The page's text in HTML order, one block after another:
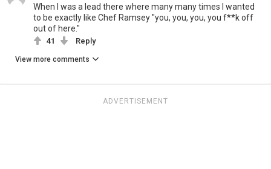
When I was a lead there where many many times I wanted
to be exactly like Chef Ramsey "you, you, you, you f**k off
out of here."
41 Reply
View more comments
ADVERTISEMENT